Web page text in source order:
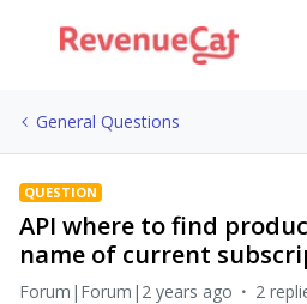
General Questions
QUESTION
API where to find
name of current
Forum|Forum|2 years ago 2